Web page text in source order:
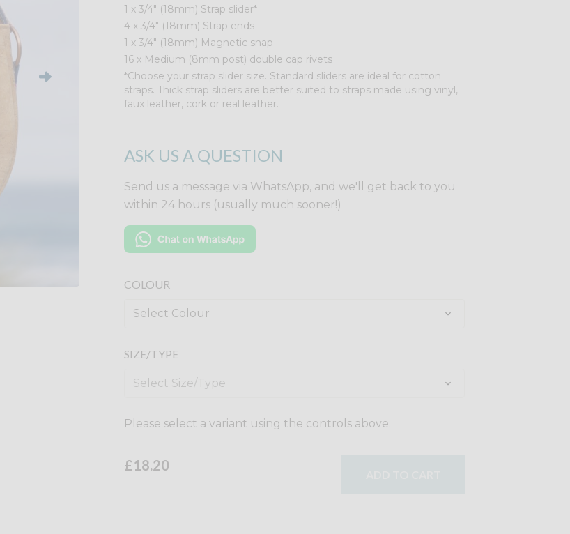
1 x 3/4" (18mm) Strap slider*
4 x 3/4" (18mm) Strap ends
1 x 3/4" (18mm) Magnetic snap
16 x Medium (8mm post) double cap rivets
*Choose your strap slider size. Standard sliders are ideal for cotton
straps. Thick strap sliders are better suited to straps made using vinyl,
faux leather, cork or real leather.
ASK US A QUESTION
Send us a message via WhatsApp, and we'll get back to you
within 24 hours (usually much sooner!)
COLOUR
SIZE/TYPE
Please select a variant using the controls above.
£18.20